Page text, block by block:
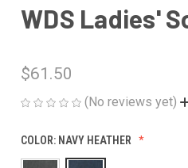
WDS Ladies'
$61.50
(No reviews yet)
COLOR: NAVY HEATHER